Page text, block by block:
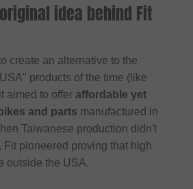
idea behind Fit
create an alternative to the
products of the time (like
aimed to offer affordable yet
and parts manufactured in
Taiwanese production didn't
Fit pioneered proving that high
outside the USA.